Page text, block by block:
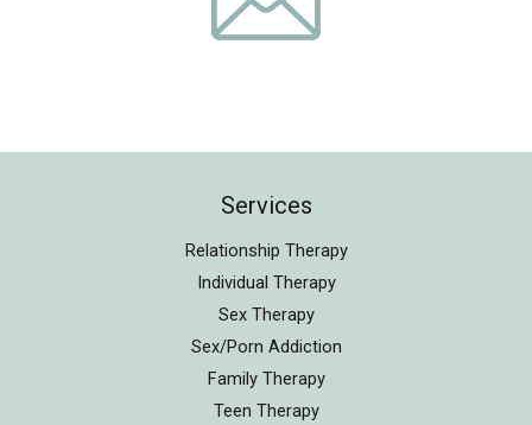
Services
Relationship Therapy
Individual Therapy
Sex Therapy
Sex/Porn Addiction
Family Therapy
Teen Therapy